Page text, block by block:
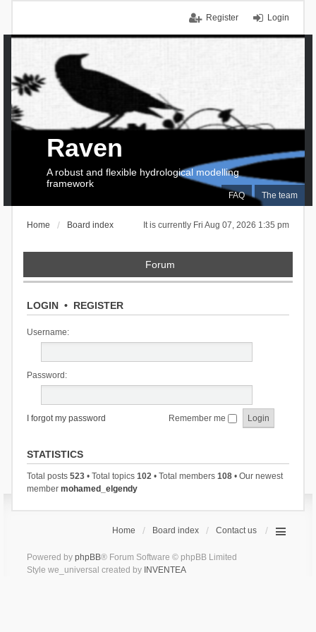
Login
Register
FAQ The team
Raven
A robust and flexible hydrological modelling
framework
It is currently Fri Aug 07, 2026 1:35 pm
Home Board index
Forum
LOGIN• REGISTER
Username:
Password:
I forgot my password Remember me
STATISTICS
Total posts 523• Total topics 102• Total members 108• Our newest
member mohamed_elgendy
Home Board index Contact us
Powered by phpBB® Forum Software © phpBB Limited
Style we_universal created by INVENTEA